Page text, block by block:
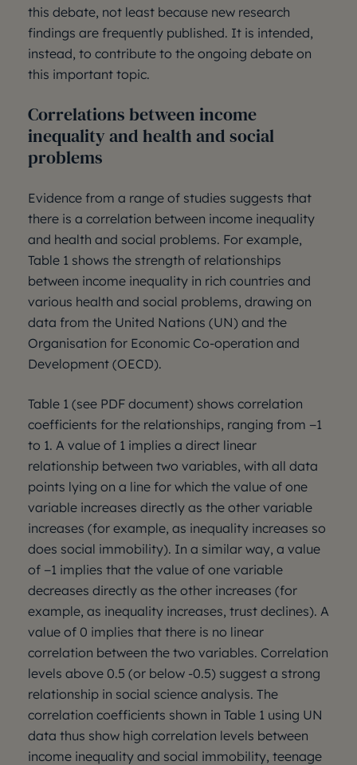
this debate, not least because new research
findings are frequently published. It is intended,
instead, to contribute to the ongoing debate on
this important topic.
Correlations between income
inequality and health and social
problems
Evidence from a range of studies suggests that
there is a correlation between income inequality
and health and social problems. For example,
Table 1 shows the strength of relationships
between income inequality in rich countries and
various health and social problems, drawing on
data from the United Nations (UN) and the
Organisation for Economic Co-operation and
Development (OECD).
Table 1 (see PDF document) shows correlation
coefficients for the relationships, ranging from −1
to 1. A value of 1 implies a direct linear
relationship between two variables, with all data
points lying on a line for which the value of one
variable increases directly as the other variable
increases (for example, as inequality increases so
does social immobility). In a similar way, a value
of −1 implies that the value of one variable
decreases directly as the other increases (for
example, as inequality increases, trust declines). A
value of 0 implies that there is no linear
correlation between the two variables. Correlation
levels above 0.5 (or below -0.5) suggest a strong
relationship in social science analysis. The
correlation coefficients shown in Table 1 using UN
data thus show high correlation levels between
income inequality and social immobility, teenage